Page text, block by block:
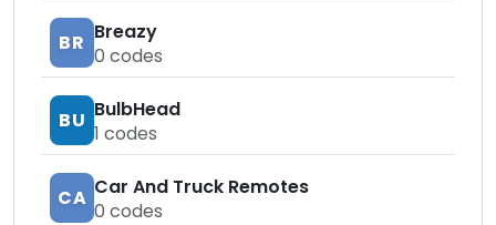
BR Breazy
0 codes
BU BulbHead
1 codes
CA Car And Truck Remotes
0 codes